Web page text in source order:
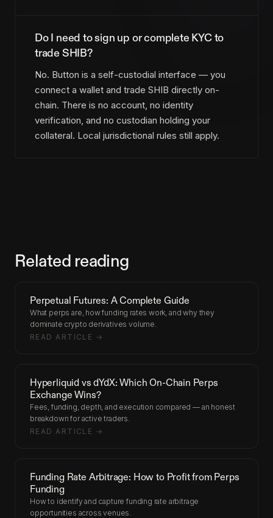
Do I need to sign up or complete KYC to
trade SHIB?
No. Button is a self-custodial interface — you
connect a wallet and trade SHIB directly on-
chain. There is no account, no identity
verification, and no custodian holding your
collateral. Local jurisdictional rules still apply.
Related reading
Perpetual Futures: A Complete Guide
What perps are, how funding rates work, and why they
dominate crypto derivatives volume.
READ ARTICLE →
Hyperliquid vs dYdX: Which On-Chain Perps
Exchange Wins?
Fees, funding, depth, and execution compared — an honest
breakdown for active traders.
READ ARTICLE →
Funding Rate Arbitrage: How to Profit from Perps
Funding
How to identify and capture funding rate arbitrage
opportunities across venues.